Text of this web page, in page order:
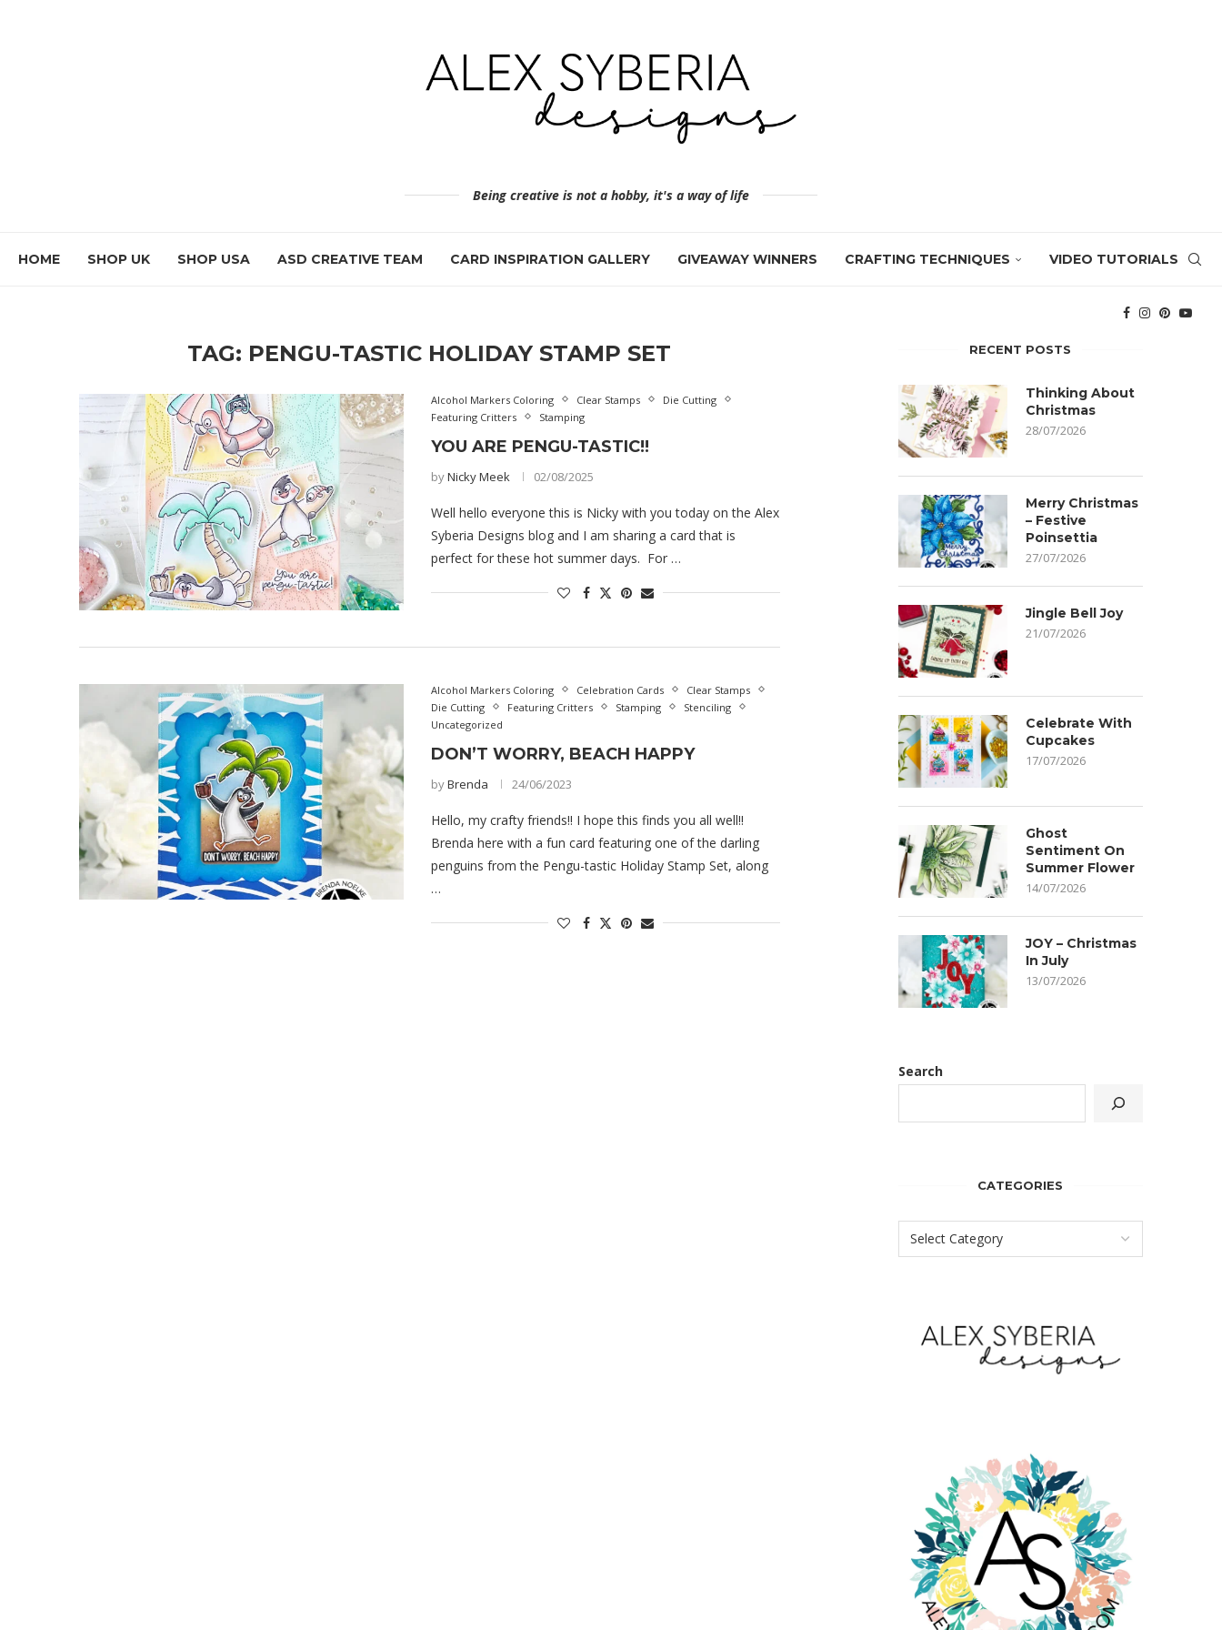
Being creative is not a hobby, it's a way of life
HOME SHOP UK SHOP USA ASD CREATIVE TEAM CARD INSPIRATION GALLERY GIVEAWAY WINNERS CRAFTING TECHNIQUES VIDEO TUTORIALS
TAG: PENGU-TASTIC HOLIDAY STAMP SET
Alcohol Markers Coloring Clear Stamps
Die Cutting
Featuring Critters
Stamping
YOU ARE PENGU-TASTIC!!
byNicky Meek 02/08/2025
Well hello everyone this is Nicky with you today on the Alex
Syberia Designs blog and I am sharing a card that is
perfect for these hot summer days. For …
Alcohol Markers Coloring Celebration Cards
Clear Stamps
Die Cutting
Featuring Critters Stamping
Stenciling
Uncategorized
DON’T WORRY, BEACH HAPPY
byBrenda 24/06/2023
Hello, my crafty friends!! I hope this finds you all well!!
Brenda here with a fun card featuring one of the darling
penguins from the Pengu-tastic Holiday Stamp Set, along
…
RECENT POSTS
Thinking About
Christmas
28/07/2026
Merry Christmas
– Festive
Poinsettia
27/07/2026
Jingle Bell Joy
21/07/2026
Celebrate With
Cupcakes
17/07/2026
Ghost
Sentiment On
Summer Flower
14/07/2026
JOY – Christmas
In July
13/07/2026
Search
CATEGORIES